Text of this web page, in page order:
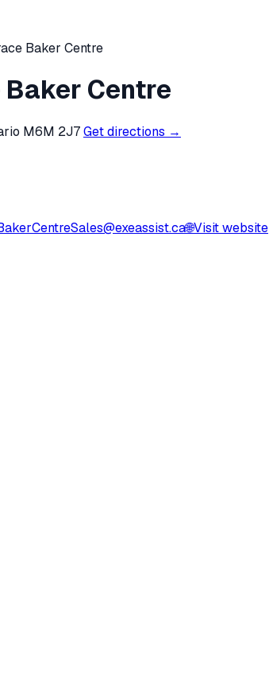
Baker Centre
Centre
M6M 2J7Get directions →
🌐Visit website